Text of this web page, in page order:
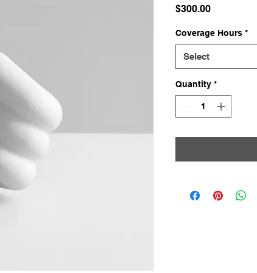
$300.00Price
Coverage Hours *
Select
Quantity *